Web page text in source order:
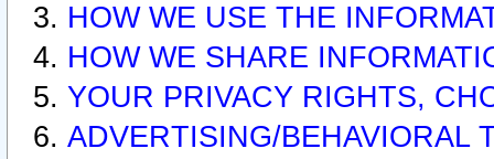
HOW WE USE THE
HOW WE SHARE
YOUR PRIVACY RIGHTS,
ADVERTISING/BEHAVIORAL